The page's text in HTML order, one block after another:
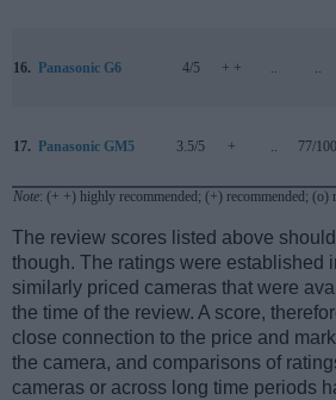
16. Panasonic G6 4/5 + + .. ..
17. Panasonic GM5 3.5/5 + .. 77/100
Note: (+ +) highly recommended; (+) recommended; (o)
The review scores listed above
though. The ratings were established
similarly priced cameras that were
the time of the review. A score,
close connection to the price and
the camera, and comparisons of
cameras or across long time periods